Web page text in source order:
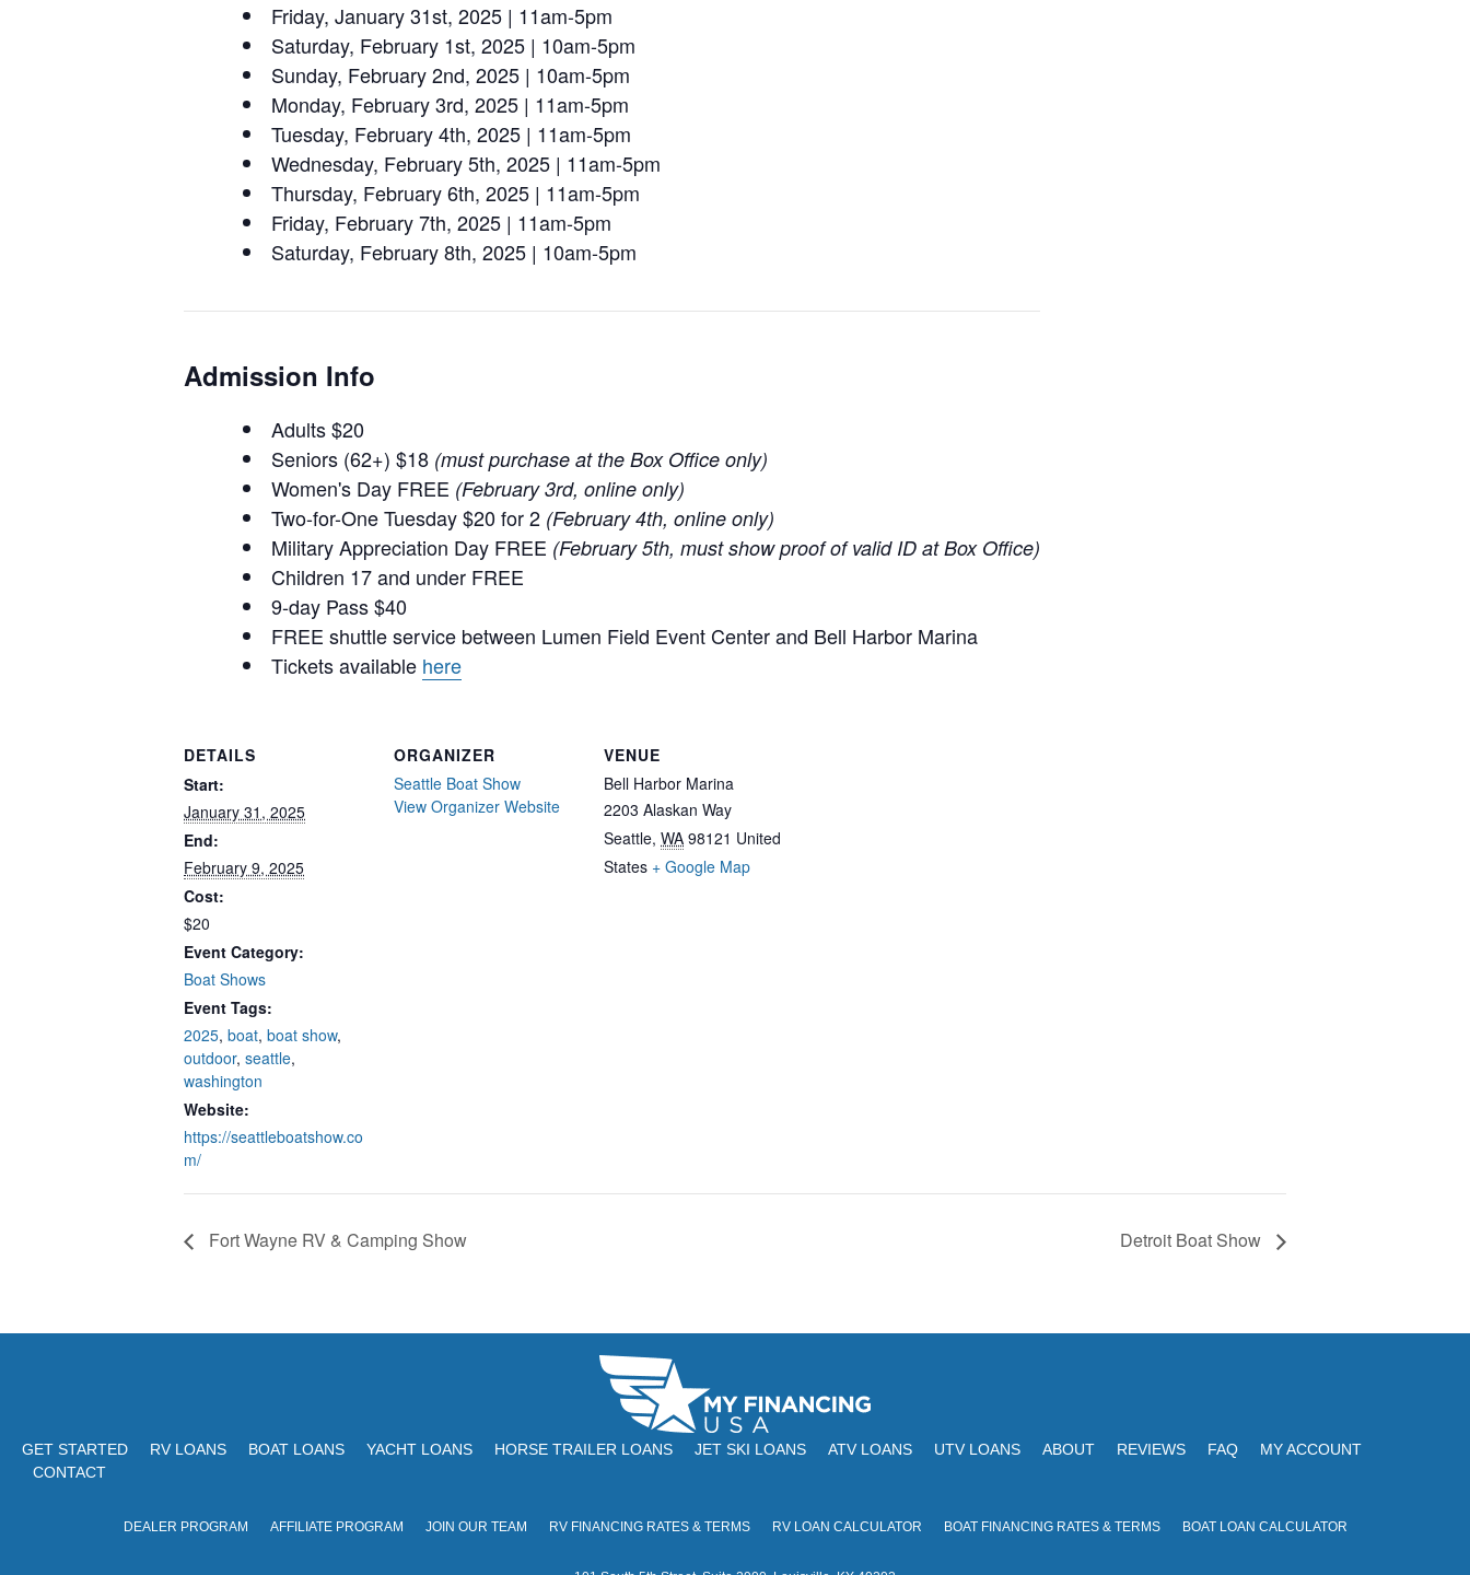
Friday, January 31st, 2025 | 11am-5pm
Saturday, February 1st, 2025 | 10am-5pm
Sunday, February 2nd, 2025 | 10am-5pm
Monday, February 3rd, 2025 | 11am-5pm
Tuesday, February 4th, 2025 | 11am-5pm
Wednesday, February 5th, 2025 | 11am-5pm
Thursday, February 6th, 2025 | 11am-5pm
Friday, February 7th, 2025 | 11am-5pm
Saturday, February 8th, 2025 | 10am-5pm
Admission Info
Adults $20
Seniors (62+) $18 (must purchase at the Box Office only)
Women's Day FREE (February 3rd, online only)
Two-for-One Tuesday $20 for 2 (February 4th, online only)
Military Appreciation Day FREE (February 5th, must show proof of valid ID at Box Office)
Children 17 and under FREE
9-day Pass $40
FREE shuttle service between Lumen Field Event Center and Bell Harbor Marina
Tickets available here
DETAILS
Start:
January 31, 2025
End:
February 9, 2025
Cost:
$20
Event Category:
Boat Shows
Event Tags:
2025, boat, boat show,
outdoor, seattle,
washington
Website:
https://seattleboatshow.co
m/
ORGANIZER
Seattle Boat Show
View Organizer Website
VENUE
Bell Harbor Marina
2203 Alaskan Way
Seattle, WA 98121 United
States + Google Map
Fort Wayne RV & Camping Show Detroit Boat Show
GET STARTED RV LOANS BOAT LOANS YACHT LOANS HORSE TRAILER LOANS JET SKI LOANS ATV LOANS UTV LOANS ABOUT REVIEWS FAQ
MY ACCOUNT
CONTACT
DEALER PROGRAM AFFILIATE PROGRAM JOIN OUR TEAM RV FINANCING RATES & TERMS RV LOAN CALCULATOR BOAT FINANCING RATES & TERMS BOAT LOAN CALCULATOR